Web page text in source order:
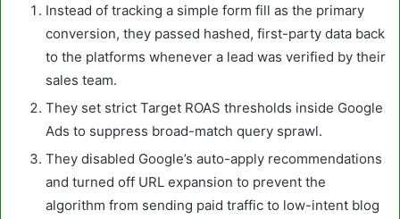
Instead of tracking a simple form fill as the primary
conversion, they passed hashed, first-party data back
to the platforms whenever a lead was verified by their
sales team.
They set strict Target ROAS thresholds inside Google
Ads to suppress broad-match query sprawl.
They disabled Google’s auto-apply recommendations
and turned off URL expansion to prevent the
algorithm from sending paid traffic to low-intent blog